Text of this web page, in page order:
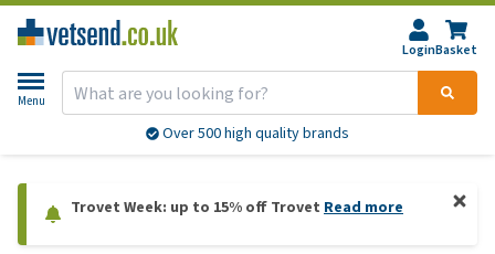
LoginBasket
Menu
Over 500 high quality brands
Trovet Week: up to 15% off Trovet Read more